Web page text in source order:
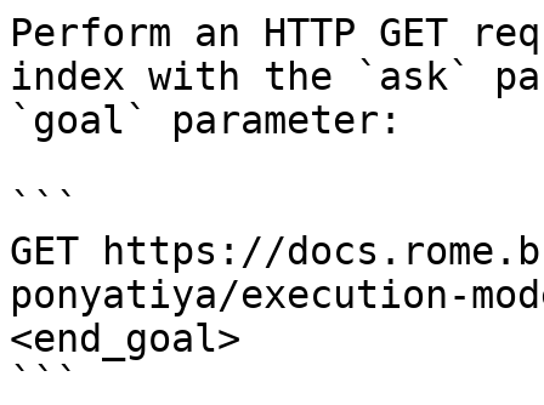
Perform an HTTP GET
index with the `ask`
`goal` parameter:
```
GET https://
ponyatiya/execution-
<end_goal>
```